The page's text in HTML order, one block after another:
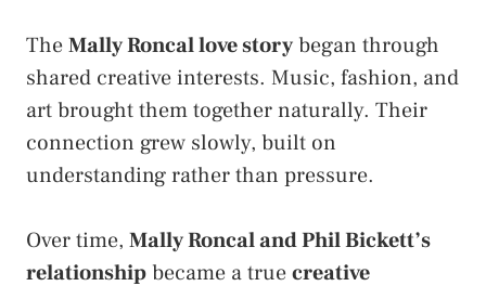
TheMally Roncal love storybegan through
shared creative interests. Music, fashion, and
art brought them together naturally. Their
connection grew slowly, built on
understanding rather than pressure.
Over time, Mally Roncal and Phil Bickett’s
relationshipbecame a truecreative